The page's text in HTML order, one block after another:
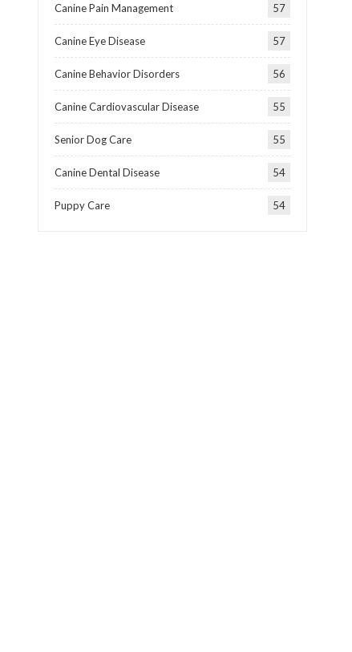
Canine Pain Management 57
Canine Eye Disease 57
Canine Behavior Disorders 56
Canine Cardiovascular Disease 55
Senior Dog Care 55
Canine Dental Disease 54
Puppy Care 54